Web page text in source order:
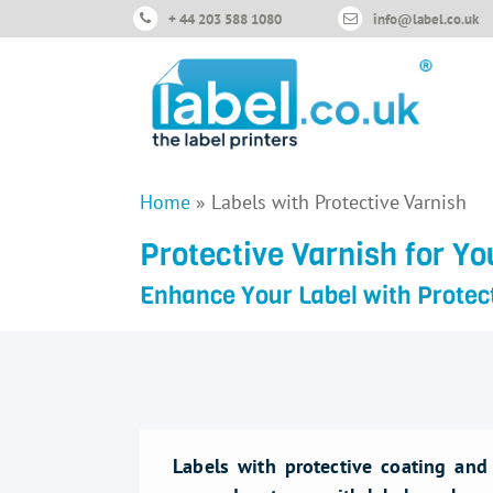
+ 44 203 588 1080 info@label.co.uk
Home » Labels with Protective Varnish
Protective Varnish for
Enhance Your Label with
Labels with protective coating and